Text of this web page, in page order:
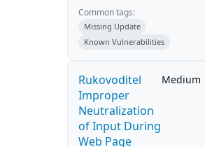
Common tags:
Missing Update
Known Vulnerabilities
Rukovoditel
Improper
Neutralization
of Input During
Web Page
Medium